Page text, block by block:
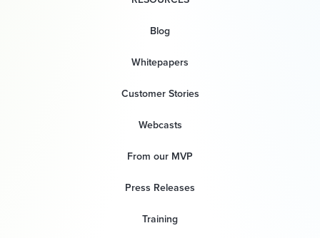
Blog
Whitepapers
Customer Stories
Webcasts
From our MVP
Press Releases
Training